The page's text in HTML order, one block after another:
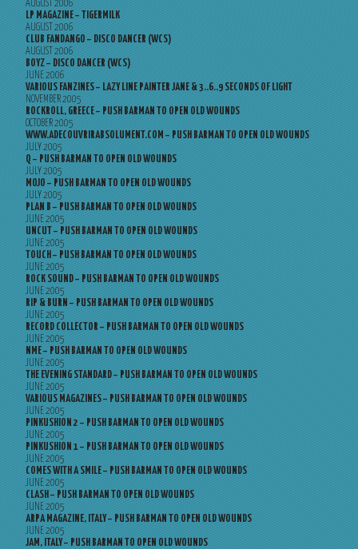
AUGUST 2006
LP MAGAZINE – TIGERMILK
AUGUST 2006
CLUB FANDANGO – DISCO DANCER (WCS)
AUGUST 2006
BOYZ – DISCO DANCER (WCS)
JUNE 2006
VARIOUS FANZINES – LAZY LINE PAINTER JANE & 3..6..9 SECONDS OF LIGHT
NOVEMBER 2005
ROCKROLL, GREECE – PUSH BARMAN TO OPEN OLD WOUNDS
OCTOBER 2005
WWW.ADECOUVRIRABSOLUMENT.COM – PUSH BARMAN TO OPEN OLD WOUNDS
JULY 2005
Q – PUSH BARMAN TO OPEN OLD WOUNDS
JULY 2005
MOJO – PUSH BARMAN TO OPEN OLD WOUNDS
JULY 2005
PLAN B – PUSH BARMAN TO OPEN OLD WOUNDS
JUNE 2005
UNCUT – PUSH BARMAN TO OPEN OLD WOUNDS
JUNE 2005
TOUCH – PUSH BARMAN TO OPEN OLD WOUNDS
JUNE 2005
ROCK SOUND – PUSH BARMAN TO OPEN OLD WOUNDS
JUNE 2005
RIP & BURN – PUSH BARMAN TO OPEN OLD WOUNDS
JUNE 2005
RECORD COLLECTOR – PUSH BARMAN TO OPEN OLD WOUNDS
JUNE 2005
NME – PUSH BARMAN TO OPEN OLD WOUNDS
JUNE 2005
THE EVENING STANDARD – PUSH BARMAN TO OPEN OLD WOUNDS
JUNE 2005
VARIOUS MAGAZINES – PUSH BARMAN TO OPEN OLD WOUNDS
JUNE 2005
PINKUSHION 2 – PUSH BARMAN TO OPEN OLD WOUNDS
JUNE 2005
PINKUSHION 1 – PUSH BARMAN TO OPEN OLD WOUNDS
JUNE 2005
COMES WITH A SMILE – PUSH BARMAN TO OPEN OLD WOUNDS
JUNE 2005
CLASH – PUSH BARMAN TO OPEN OLD WOUNDS
JUNE 2005
ARPA MAGAZINE, ITALY – PUSH BARMAN TO OPEN OLD WOUNDS
JUNE 2005
JAM, ITALY – PUSH BARMAN TO OPEN OLD WOUNDS